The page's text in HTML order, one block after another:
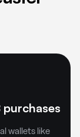
wallets like